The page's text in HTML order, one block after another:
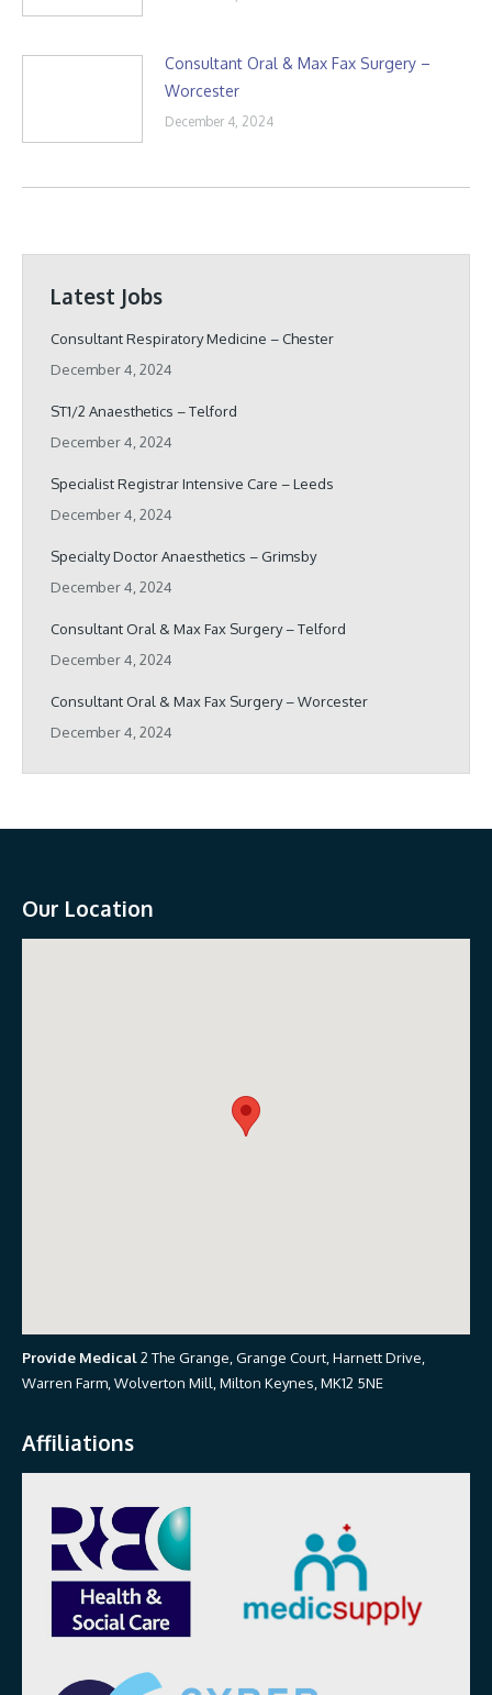
Consultant Oral & Max Fax Surgery –
Worcester
December 4, 2024
Latest Jobs
Consultant Respiratory Medicine – Chester
December 4, 2024
ST1/2 Anaesthetics – Telford
December 4, 2024
Specialist Registrar Intensive Care – Leeds
December 4, 2024
Specialty Doctor Anaesthetics – Grimsby
December 4, 2024
Consultant Oral & Max Fax Surgery – Telford
December 4, 2024
Consultant Oral & Max Fax Surgery – Worcester
December 4, 2024
Our Location
Provide Medical2 The Grange, Grange Court, Harnett Drive,
Warren Farm, Wolverton Mill, Milton Keynes, MK12 5NE
Affiliations